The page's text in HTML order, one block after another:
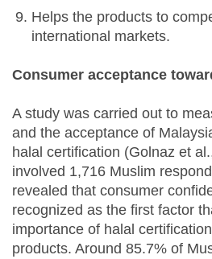
Helps the products to
international markets.
Consumer acceptance
A study was carried out to
and the acceptance of
halal certification (Golnaz et
involved 1,716 Muslim
revealed that consumer
recognized as the first factor
importance of halal
products. Around 85.7% of